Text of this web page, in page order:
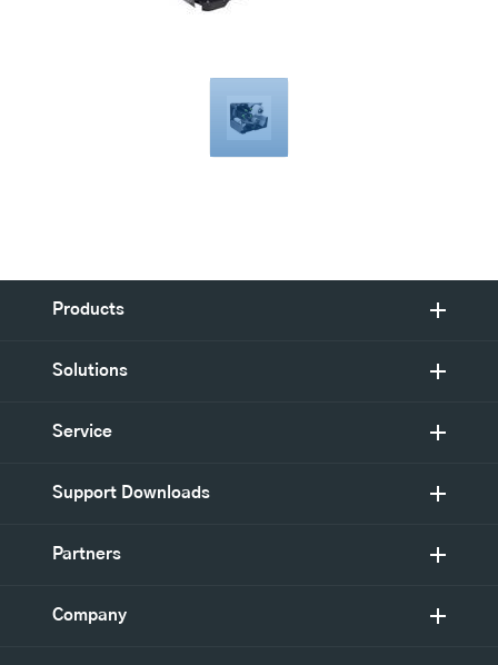
Products
Solutions
Service
Support Downloads
Partners
Company